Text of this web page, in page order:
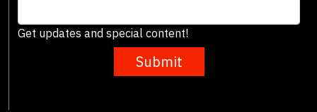
Get updates and special content!
Submit